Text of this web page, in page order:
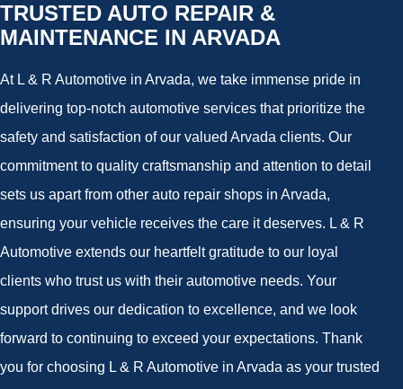
TRUSTED AUTO REPAIR &
MAINTENANCE IN ARVADA
At L & R Automotive in Arvada, we take immense pride in
delivering top-notch automotive services that prioritize the
safety and satisfaction of our valued Arvada clients. Our
commitment to quality craftsmanship and attention to detail
sets us apart from other auto repair shops in Arvada,
ensuring your vehicle receives the care it deserves. L & R
Automotive extends our heartfelt gratitude to our loyal
clients who trust us with their automotive needs. Your
support drives our dedication to excellence, and we look
forward to continuing to exceed your expectations. Thank
you for choosing L & R Automotive in Arvada as your trusted